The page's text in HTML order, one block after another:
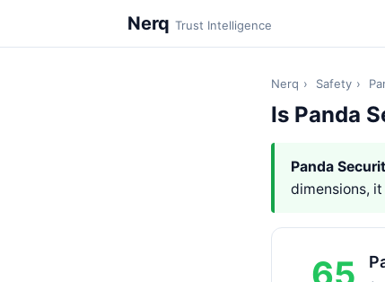
Nerq Trust Intelligence
Nerq › Safety ›
Is Panda
Panda
dimensions, it